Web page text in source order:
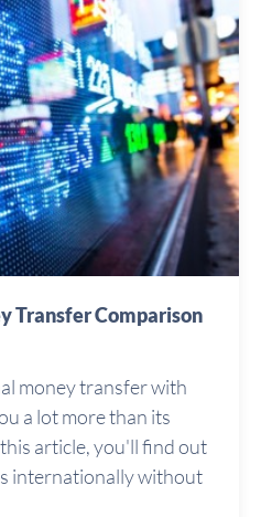
Transfer Comparison
money transfer with
a lot more than its
article, you'll find out
internationally without